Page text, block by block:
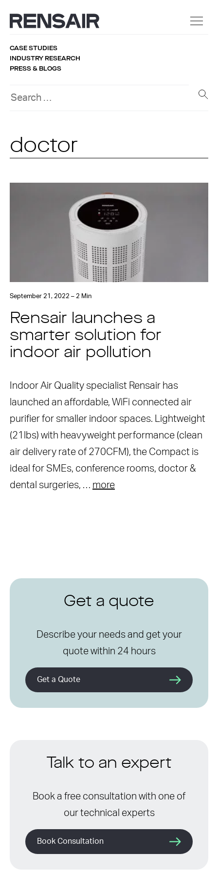
CASE STUDIES
INDUSTRY RESEARCH
PRESS & BLOGS
doctor
September 21, 2022 – 2 Min
Rensair launches a
smarter solution for
indoor air pollution
Indoor Air Quality specialist Rensair has
launched an affordable, WiFi connected air
purifier for smaller indoor spaces. Lightweight
(21lbs) with heavyweight performance (clean
air delivery rate of 270CFM), the Compact is
ideal for SMEs, conference rooms, doctor &
dental surgeries, … more
Get a quote
Describe your needs and get your
quote within 24 hours
Get a Quote
Talk to an expert
Book a free consultation with one of
our technical experts
Book Consultation